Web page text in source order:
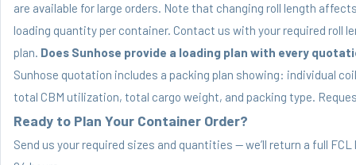
are available for large orders. Note that changing roll length
loading quantity per container. Contact us with your required roll
plan. Does Sunhose provide a loading plan with every
Sunhose quotation includes a packing plan showing: individual
total CBM utilization, total cargo weight, and packing type.
Ready to Plan Your Container Order?
Send us your required sizes and quantities — we’ll return a full